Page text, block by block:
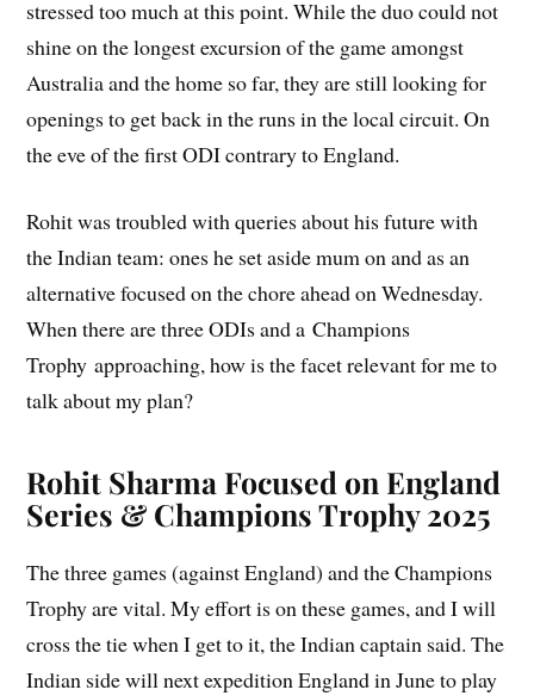
stressed too much at this point. While the duo could not
shine on the longest excursion of the game amongst
Australia and the home so far, they are still looking for
openings to get back in the runs in the local circuit. On
the eve of the first ODI contrary to England.
Rohit was troubled with queries about his future with
the Indian team: ones he set aside mum on and as an
alternative focused on the chore ahead on Wednesday.
When there are three ODIs and a Champions
Trophy approaching, how is the facet relevant for me to
talk about my plan?
Rohit Sharma Focused on England
Series & Champions Trophy2025
The three games (against England) and the Champions
Trophy are vital. My effort is on these games, and I will
cross the tie when I get to it, the Indian captain said. The
Indian side will next expedition England in June to play